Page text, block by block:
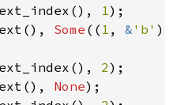
1
Some (( 1 , & 'b'
2
None